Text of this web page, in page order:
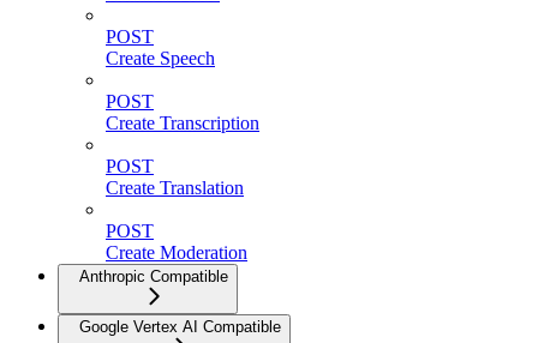
POST
Create Speech
POST
Create Transcription
POST
Create Translation
POST
Create Moderation
Anthropic Compatible
Google Vertex AI Compatible